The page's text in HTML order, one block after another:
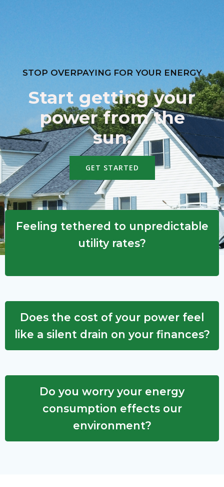
STOP OVERPAYING FOR YOUR ENERGY
Start getting your
power from the
sun.
GET STARTED
Feeling tethered to unpredictable
utility rates?
Does the cost of your power feel
like a silent drain on your finances?
Do you worry your energy
consumption effects our
environment?